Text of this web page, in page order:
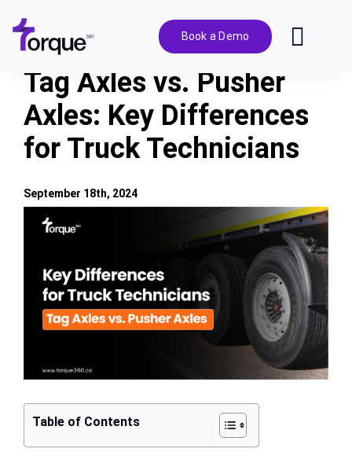
content
Book a Demo
Features
Pricing
Solutions
Resources
Tag Axles vs. Pusher
Axles: Key Differences
for Truck Technicians
View
Larger
Table of Contents
September 18th, 2024